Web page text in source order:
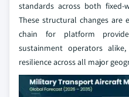
standards across both fixed-
These structural changes are
chain for platform
sustainment operators
resilience across all major